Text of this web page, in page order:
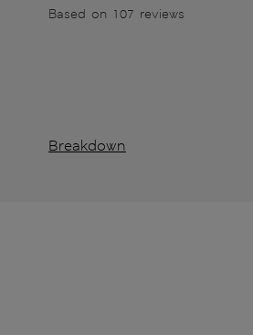
Based on 107 reviews
Breakdown